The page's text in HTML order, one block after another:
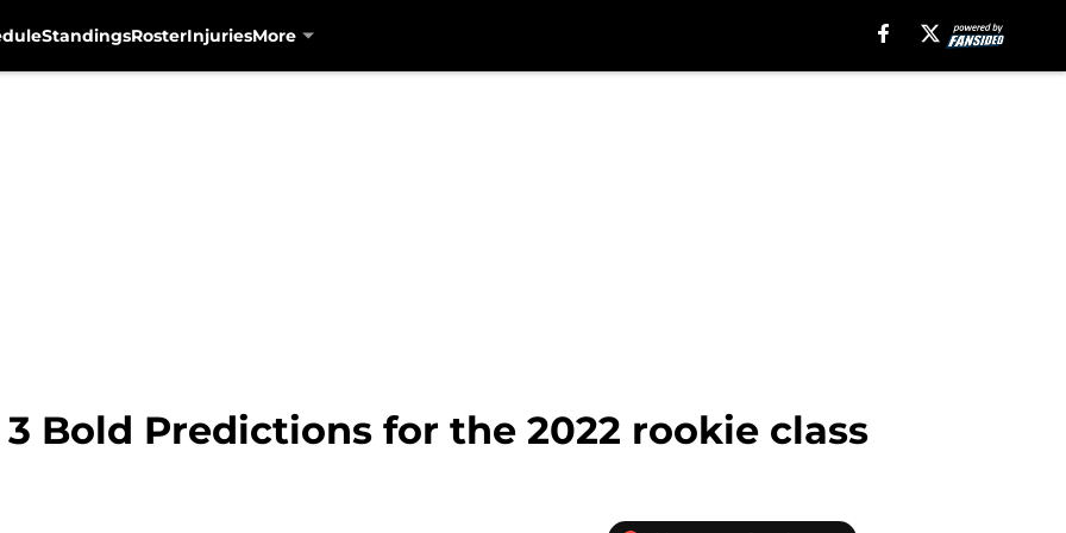
StandingsRosterInjuriesMore
3 Bold Predictions for the 2022 rookie class